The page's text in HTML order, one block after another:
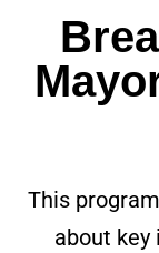
This
about key